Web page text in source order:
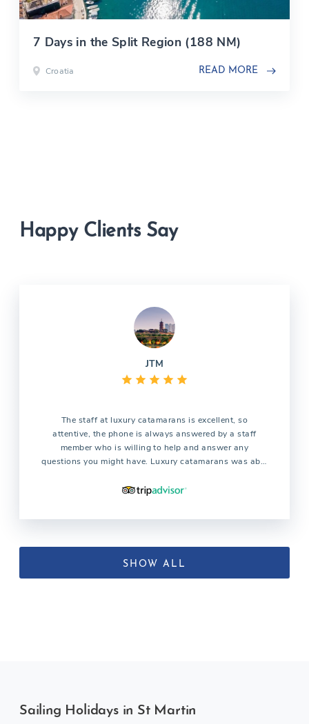
7 Days in the Split Region (188 NM)
Croatia READ MORE
Happy Clients Say
JTM
The staff at luxury catamarans is excellent, so
attentive, the phone is always answered by a staff
member who is willing to help and answer any
questions you might have. Luxury catamarans was able
other companies were not able to find. We are already
SHOW ALL
Sailing Holidays in St Martin